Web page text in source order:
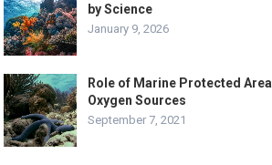
by Science
January 9, 2026
Role of Marine Protected
Oxygen Sources
September 7, 2021